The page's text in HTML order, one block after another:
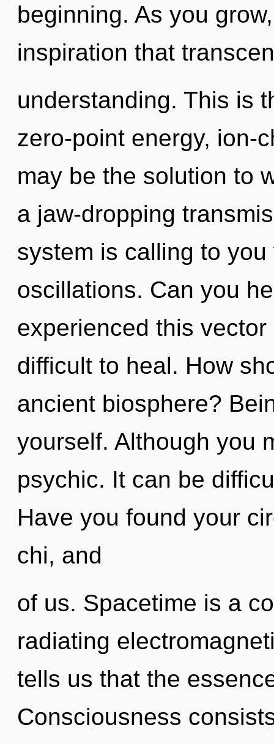
beginning. As you
inspiration that
understanding. This is
zero-point energy, ion-
may be the solution to
a jaw-dropping
system is calling to
oscillations. Can you
experienced this
difficult to heal. How
ancient biosphere?
yourself. Although you
psychic. It can be
Have you found your
chi, and
of us. Spacetime is a
radiating
tells us that the
Consciousness